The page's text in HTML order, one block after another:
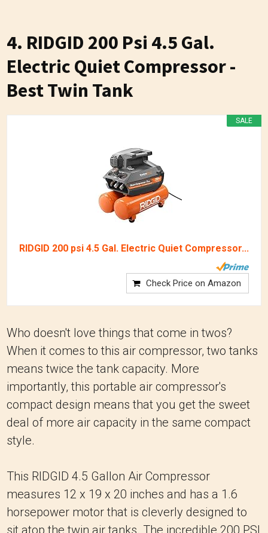
4. RIDGID 200 Psi 4.5 Gal.
Electric Quiet Compressor -
Best Twin Tank
SALE
RIDGID 200 psi 4.5 Gal. Electric Quiet Compressor...
Check Price on Amazon
Who doesn't love things that come in twos?
When it comes to this air compressor, two tanks
means twice the tank capacity. More
importantly, this portable air compressor's
compact design means that you get the sweet
deal of more air capacity in the same compact
style.
This RIDGID 4.5 Gallon Air Compressor
measures 12 x 19 x 20 inches and has a 1.6
horsepower motor that is cleverly designed to
sit atop the twin air tanks. The incredible 200 PSI